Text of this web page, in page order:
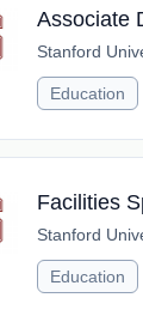
Associate
Stanford
Education
Facilities
Stanford
Education